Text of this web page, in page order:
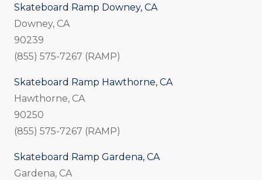
Skateboard Ramp Downey, CA
Downey, CA
90239
(855) 575-7267 (RAMP)
Skateboard Ramp Hawthorne, CA
Hawthorne, CA
90250
(855) 575-7267 (RAMP)
Skateboard Ramp Gardena, CA
Gardena, CA